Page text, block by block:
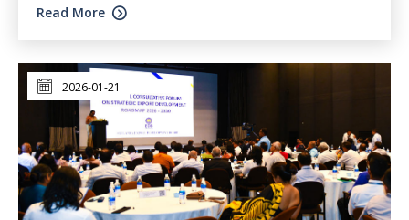
Read More
2026-01-21